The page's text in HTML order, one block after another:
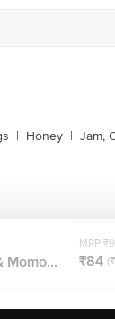
| Honey | Jam,
Momo...
MRP
₹84